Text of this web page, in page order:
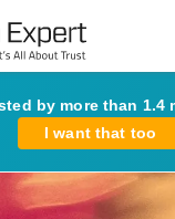
by more than 1.4
I want that too